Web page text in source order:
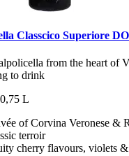
Classcico Superiore
from the heart of
to drink
L
of Corvina Veronese &
terroir
cherry flavours, violets